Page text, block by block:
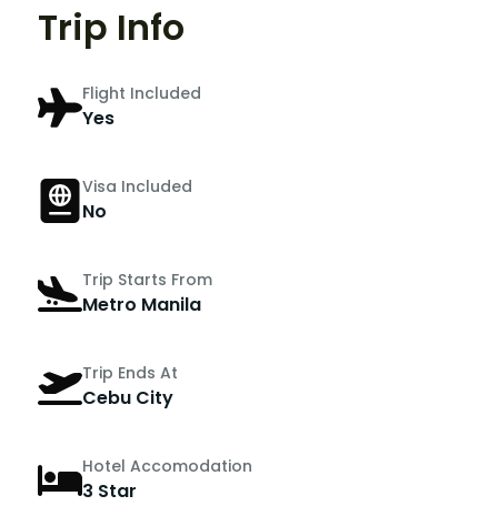
Trip Info
Flight Included
Yes
Visa Included
No
Trip Starts From
Metro Manila
Trip Ends At
Cebu City
Hotel Accomodation
3 Star